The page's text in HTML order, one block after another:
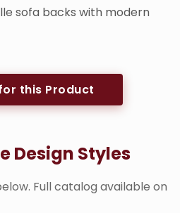
sofa backs with modern
this Product
Design Styles
Full catalog available on